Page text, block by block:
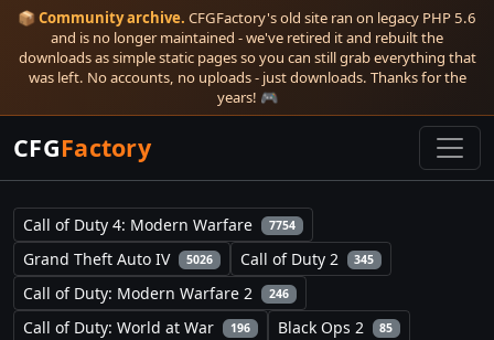
📦 Community archive. CFGFactory's old site ran on legacy PHP 5.6
and is no longer maintained - we've retired it and rebuilt the
downloads as simple static pages so you can still grab everything that
was left. No accounts, no uploads - just downloads. Thanks for the
years! 🎮
CFGFactory
Call of Duty 4: Modern Warfare 7754
Grand Theft Auto IV 5026 Call of Duty 2 345
Call of Duty: Modern Warfare 2 246
Call of Duty: World at War 196 Black Ops 2 85